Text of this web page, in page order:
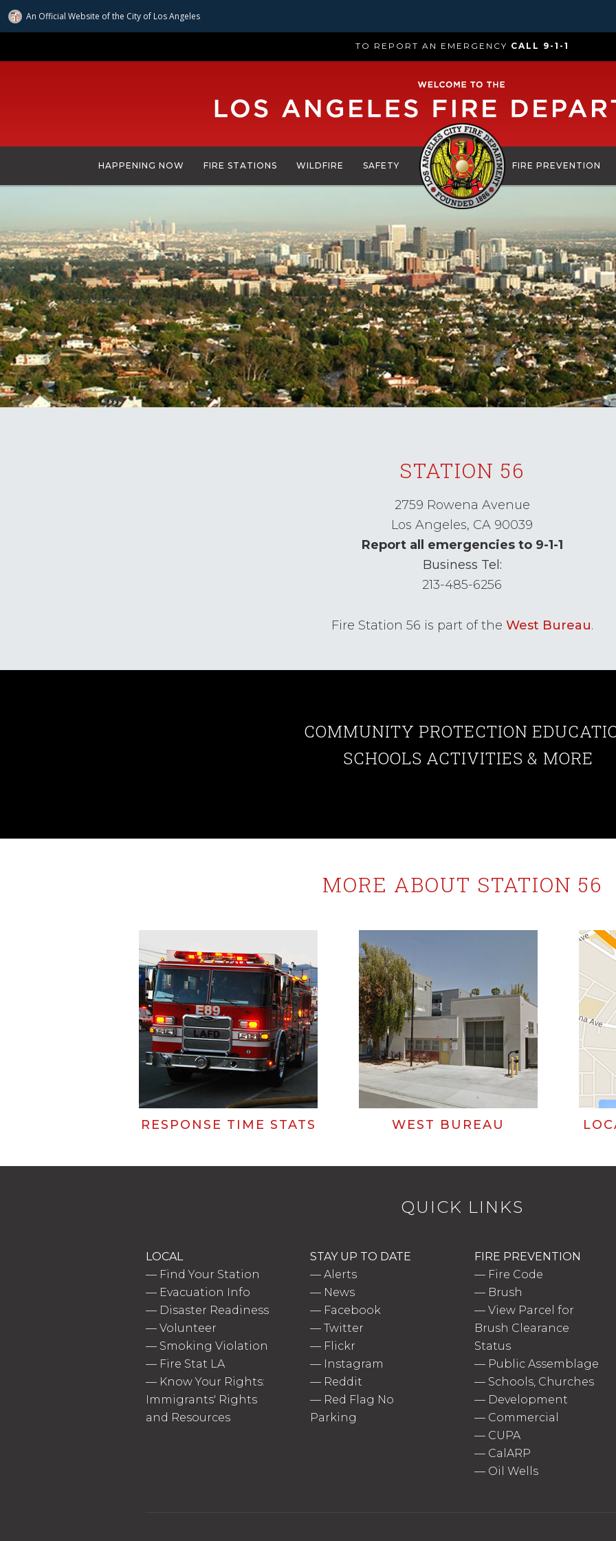
An Official Website ofthe City of Los Angeles
to
TO REPORT AN EMERGENCY CALL 9-1-1
HAPPENING NOW FIRE STATIONS WILDFIRE SAFETY FIRE PREVENTION
STATION 56
2759 Rowena Avenue
Los Angeles, CA 90039
Report all emergencies to 9-1-1
Business Tel:
213-485-6256
Fire Station 56 is part of the West Bureau.
COMMUNITY PROTECTION
SCHOOLS ACTIVITIES & MORE
MORE ABOUT STATION 56
RESPONSE TIME STATS WEST BUREAU
QUICK LINKS
LOCAL
— Find Your Station
— Evacuation Info
— Disaster Readiness
— Volunteer
— Smoking Violation
— Fire Stat LA
— Know Your Rights:
Immigrants' Rights
and Resources
STAY UP TO DATE
—Alerts
— News
— Facebook
—Twitter
— Flickr
— Instagram
— Reddit
— Red Flag No
Parking
FIRE PREVENTION
— Fire Code
— Brush
—View Parcel for
Brush Clearance
Status
— Public Assemblage
— Schools, Churches
— Development
— Commercial
— CUPA
— CalARP
— Oil Wells